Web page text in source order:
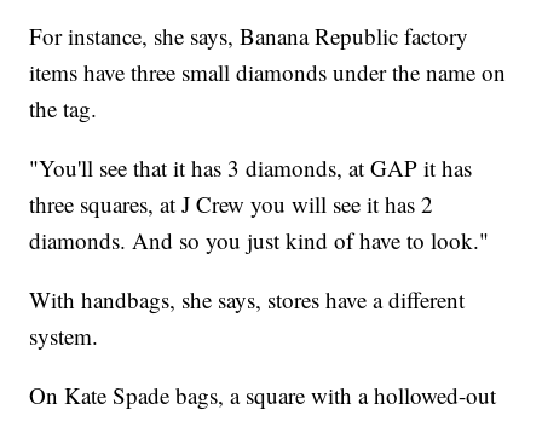
For instance, she says, Banana Republic factory
items have three small diamonds under the name on
the tag.
"You'll see that it has 3 diamonds, at GAP it has
three squares, at J Crew you will see it has 2
diamonds. And so you just kind of have to look."
With handbags, she says, stores have a different
system.
On Kate Spade bags, a square with a hollowed-out